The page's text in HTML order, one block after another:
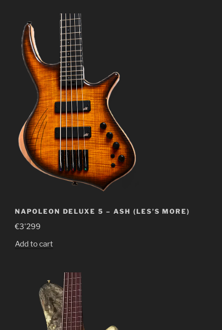
NAPOLEON DELUXE 5 – ASH (LES’S MORE)
€3'299
Add to cart